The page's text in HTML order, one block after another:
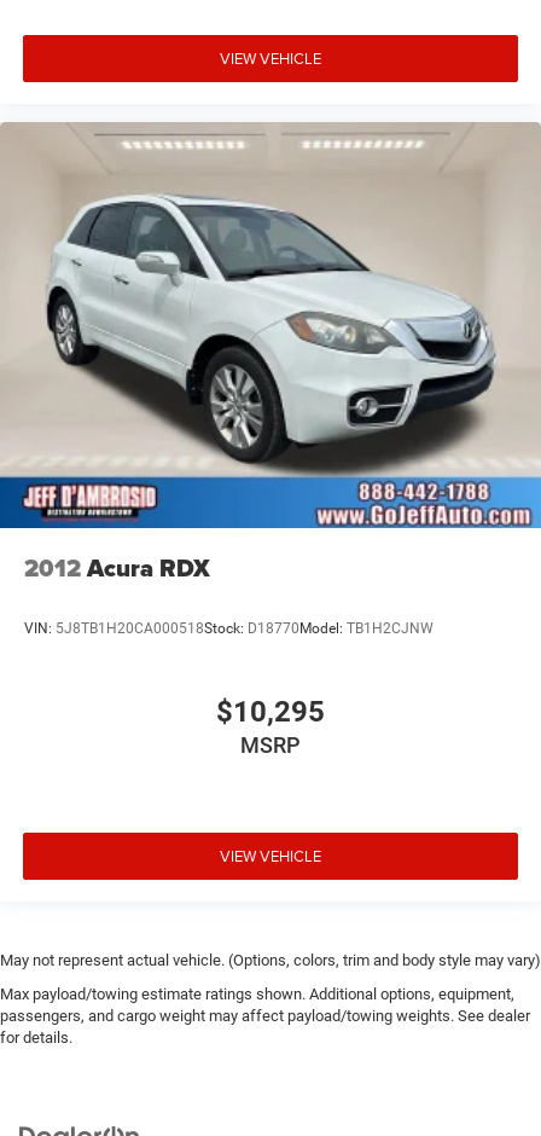
VIEW VEHICLE
2012Acura RDX
VIN: 5J8TB1H20CA000518Stock: D18770Model: TB1H2CJNW
$10,295
MSRP
VIEW VEHICLE
May not represent actual vehicle. (Options, colors, trim and body style may vary)
Max payload/towing estimate ratings shown. Additional options, equipment,
passengers, and cargo weight may affect payload/towing weights. See dealer
for details.